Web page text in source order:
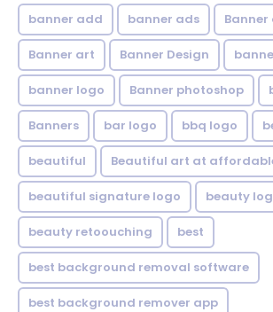
banner add banner ads Banner
Banner art Banner Design
banner logo Banner photoshop
Banners bar logo bbq logo
beautiful Beautiful art at
beautiful signature logo beauty
beauty retoouching best
best background removal software
best background remover app